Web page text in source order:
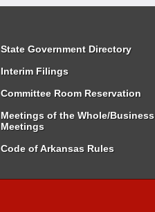
State Government Directory
Interim Filings
Committee Room Reservation
Meetings of the Whole/Business
Meetings
Code of Arkansas Rules